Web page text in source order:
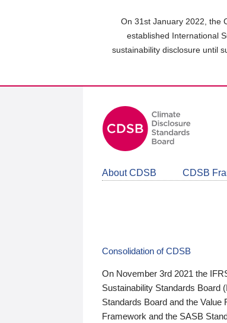
On 31st January 2022, the
established International
sustainability disclosure until
About CDSB CDSB
Consolidation of CDSB
On November 3rd 2021 the
Sustainability Standards Board
Standards Board and the
Framework and the SASB